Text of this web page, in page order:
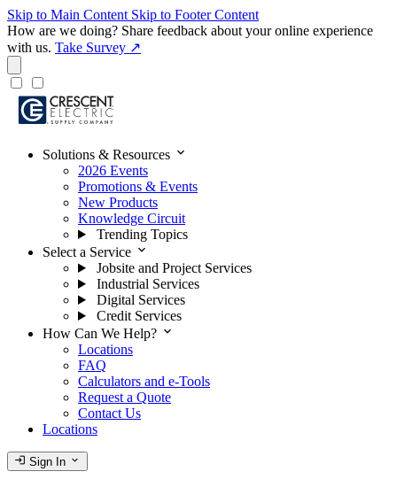
Skip to Main Content Skip to Footer Content
How are we doing? Share feedback about your online experience
with us. Take Survey ↗
Solutions & Resources expand_more
2026 Events
Promotions & Events
New Products
Knowledge Circuit
Trending Topics
Select a Service expand_more
Jobsite and Project Services
Industrial Services
Digital Services
Credit Services
How Can We Help? expand_more
Locations
FAQ
Calculators and e-Tools
Request a Quote
Contact Us
Locations
login Sign In expand_more